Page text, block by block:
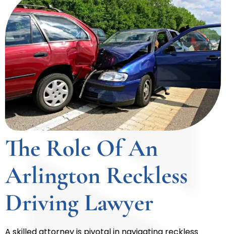
The Role Of An
Arlington Reckless
Driving Lawyer
A skilled attorney is pivotal in navigating reckless